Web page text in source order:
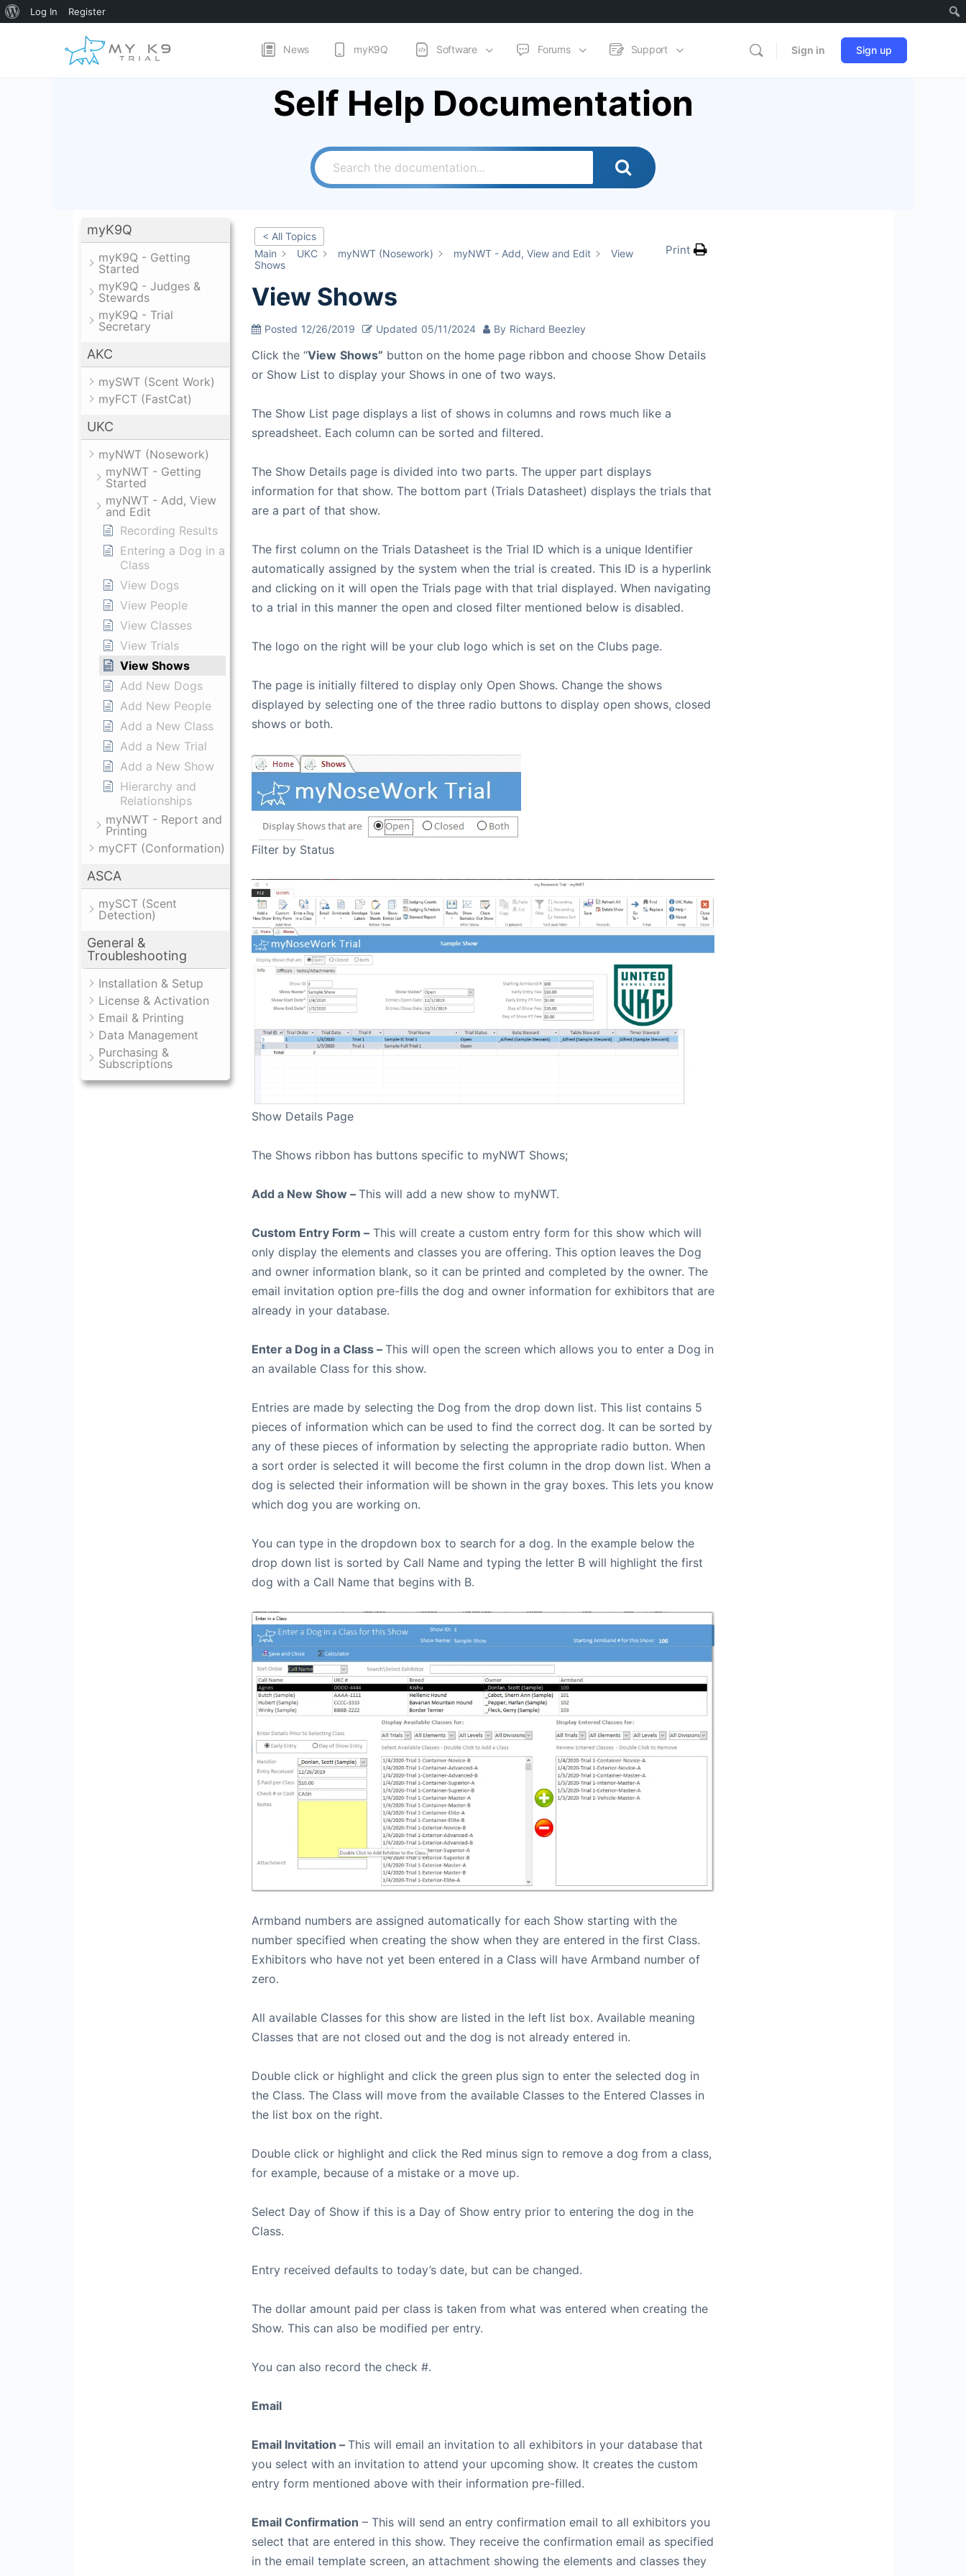
About
Log In Register
News myK9Q Software Forums Support Sign in Sign up
Self Help Documentation
myK9Q
myK9Q - Getting
Started
myK9Q - Judges &
Stewards
myK9Q - Trial
Secretary
AKC
mySWT (Scent Work)
myFCT (FastCat)
UKC
myNWT (Nosework)
myNWT - Getting
Started
myNWT - Add, View
and Edit
Recording Results
Entering a Dog in a
Class
View Dogs
View People
View Classes
View Trials
View Shows
Add New Dogs
Add New People
Add a New Class
Add a New Trial
Add a New Show
Hierarchy and
Relationships
myNWT - Report and
Printing
myCFT (Conformation)
ASCA
mySCT (Scent
Detection)
General &
Troubleshooting
Installation & Setup
License & Activation
Email & Printing
Data Management
Purchasing &
Subscriptions
< All Topics
Main
UKC myNWT (Nosework) myNWT - Add, View and Edit
View
Shows
Print
View Shows
Posted 12/26/2019 Updated 05/11/2024 By Richard Beezley
Click the “View Shows” button on the home page ribbon and choose Show Details
or Show List to display your Shows in one of two ways.
The Show List page displays a list of shows in columns and rows much like a
spreadsheet. Each column can be sorted and filtered.
The Show Details page is divided into two parts. The upper part displays
information for that show. The bottom part (Trials Datasheet) displays the trials that
are a part of that show.
The first column on the Trials Datasheet is the Trial ID which is a unique Identifier
automatically assigned by the system when the trial is created. This ID is a hyperlink
and clicking on it will open the Trials page with that trial displayed. When navigating
to a trial in this manner the open and closed filter mentioned below is disabled.
The logo on the right will be your club logo which is set on the Clubs page.
The page is initially filtered to display only Open Shows. Change the shows
displayed by selecting one of the three radio buttons to display open shows, closed
shows or both.
Filter by Status
Show Details Page
The Shows ribbon has buttons specific to myNWT Shows;
Add a New Show – This will add a new show to myNWT.
Custom Entry Form – This will create a custom entry form for this show which will
only display the elements and classes you are offering. This option leaves the Dog
and owner information blank, so it can be printed and completed by the owner. The
email invitation option pre-fills the dog and owner information for exhibitors that are
already in your database.
Enter a Dog in a Class – This will open the screen which allows you to enter a Dog in
an available Class for this show.
Entries are made by selecting the Dog from the drop down list. This list contains 5
pieces of information which can be used to find the correct dog. It can be sorted by
any of these pieces of information by selecting the appropriate radio button. When
a sort order is selected it will become the first column in the drop down list. When a
dog is selected their information will be shown in the gray boxes. This lets you know
which dog you are working on.
You can type in the dropdown box to search for a dog. In the example below the
drop down list is sorted by Call Name and typing the letter B will highlight the first
dog with a Call Name that begins with B.
Armband numbers are assigned automatically for each Show starting with the
number specified when creating the show when they are entered in the first Class.
Exhibitors who have not yet been entered in a Class will have Armband number of
zero.
All available Classes for this show are listed in the left list box. Available meaning
Classes that are not closed out and the dog is not already entered in.
Double click or highlight and click the green plus sign to enter the selected dog in
the Class. The Class will move from the available Classes to the Entered Classes in
the list box on the right.
Double click or highlight and click the Red minus sign to remove a dog from a class,
for example, because of a mistake or a move up.
Select Day of Show if this is a Day of Show entry prior to entering the dog in the
Class.
Entry received defaults to today’s date, but can be changed.
The dollar amount paid per class is taken from what was entered when creating the
Show. This can also be modified per entry.
You can also record the check #.
Email
Email Invitation – This will email an invitation to all exhibitors in your database that
you select with an invitation to attend your upcoming show. It creates the custom
entry form mentioned above with their information pre-filled.
Email Confirmation – This will send an entry confirmation email to all exhibitors you
select that are entered in this show. They receive the confirmation email as specified
in the email template screen, an attachment showing the elements and classes they